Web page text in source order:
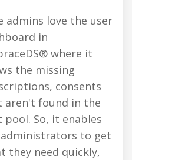
admins love the user
in
where it
the missing
consents
aren't found in the
pool. So, it enables
to get
they need quickly,